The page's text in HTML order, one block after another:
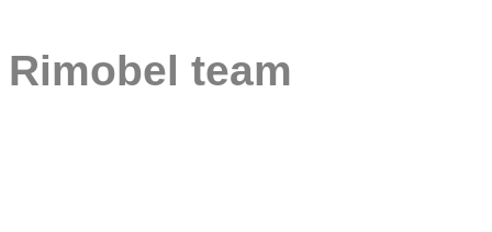
Rimobel team